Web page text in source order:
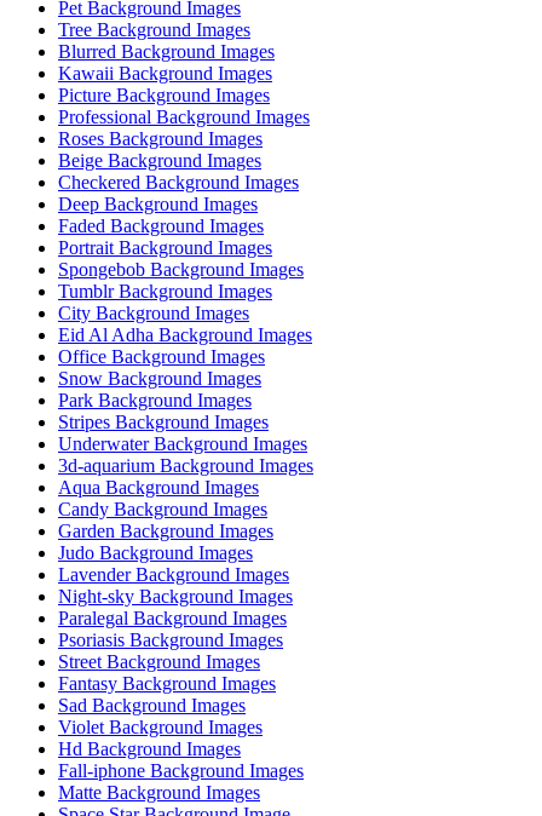
Pet Background Images
Tree Background Images
Blurred Background Images
Kawaii Background Images
Picture Background Images
Professional Background Images
Roses Background Images
Beige Background Images
Checkered Background Images
Deep Background Images
Faded Background Images
Portrait Background Images
Spongebob Background Images
Tumblr Background Images
City Background Images
Eid Al Adha Background Images
Office Background Images
Snow Background Images
Park Background Images
Stripes Background Images
Underwater Background Images
3d-aquarium Background Images
Aqua Background Images
Candy Background Images
Garden Background Images
Judo Background Images
Lavender Background Images
Night-sky Background Images
Paralegal Background Images
Psoriasis Background Images
Street Background Images
Fantasy Background Images
Sad Background Images
Violet Background Images
Hd Background Images
Fall-iphone Background Images
Matte Background Images